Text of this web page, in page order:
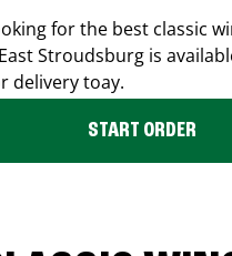
for the best classic
East Stroudsburg is
delivery toay.
START ORDER